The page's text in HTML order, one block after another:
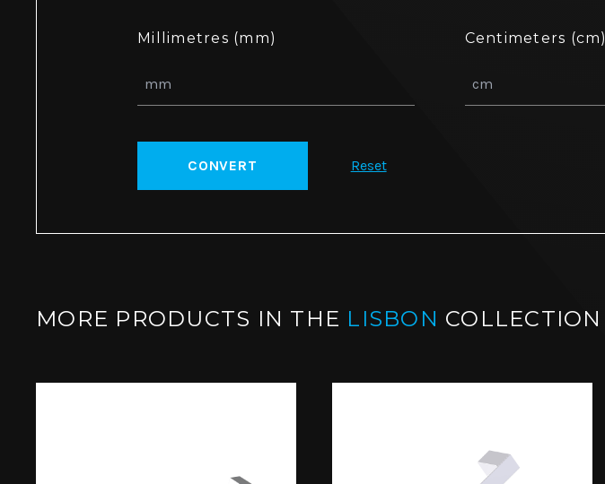
Millimetres (mm) Centimeters (cm)
CONVERT Reset
MORE PRODUCTS IN THE LISBON COLLECTION